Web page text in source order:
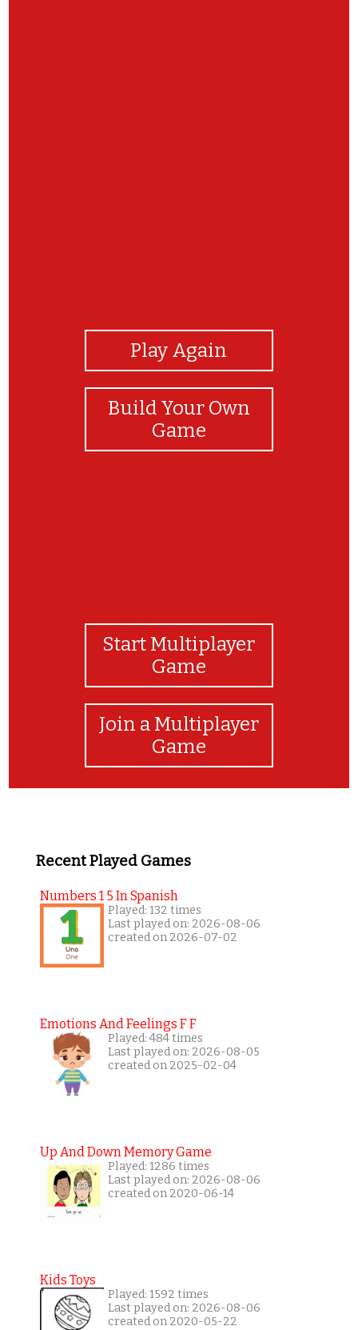
Play Again
Build Your Own
Game
Start Multiplayer
Game
Join a Multiplayer
Game
Recent Played Games
Numbers 1 5 In Spanish
Played: 132 times
Last played on: 2026-08-06
created on 2026-07-02
Emotions And Feelings F F
Played: 484 times
Last played on: 2026-08-05
created on 2025-02-04
Up And Down Memory Game
Played: 1286 times
Last played on: 2026-08-06
created on 2020-06-14
Kids Toys
Played: 1592 times
Last played on: 2026-08-06
created on 2020-05-22